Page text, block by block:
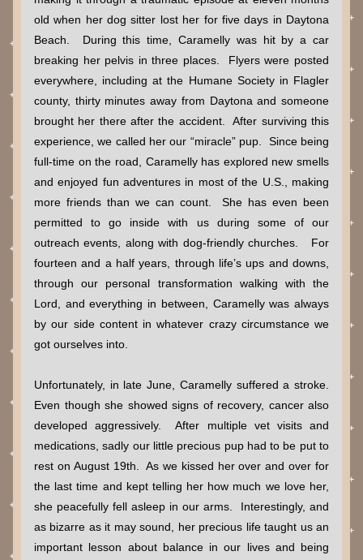
old when her dog sitter lost her for five days in Daytona
Beach.  During this time, Caramelly was hit by a car
breaking her pelvis in three places.  Flyers were posted
everywhere, including at the Humane Society in Flagler
county, thirty minutes away from Daytona and someone
brought her there after the accident.  After surviving this
experience, we called her our “miracle” pup.  Since being
full-time on the road, Caramelly has explored new smells
and enjoyed fun adventures in most of the U.S., making
more friends than we can count.  She has even been
permitted to go inside with us during some of our
outreach events, along with dog-friendly churches.   For
fourteen and a half years, through life’s ups and downs,
through our personal transformation walking with the
Lord, and everything in between, Caramelly was always
by our side content in whatever crazy circumstance we
got ourselves into.
Unfortunately, in late June, Caramelly suffered a stroke.
Even though she showed signs of recovery, cancer also
developed aggressively.  After multiple vet visits and
medications, sadly our little precious pup had to be put to
rest on August 19th.  As we kissed her over and over for
the last time and kept telling her how much we love her,
she peacefully fell asleep in our arms.  Interestingly, and
as bizarre as it may sound, her precious life taught us an
important lesson about balance in our lives and being